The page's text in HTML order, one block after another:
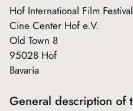
Hof International Film Festival
Cine Center Hof e.V.
Old Town 8
95028 Hof
Bavaria
General description of